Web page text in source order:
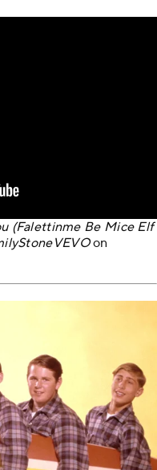
(Falettinme Be Mice Elf
on